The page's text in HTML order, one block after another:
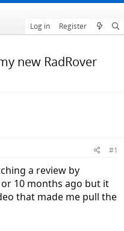
Log in Register
new RadRover
#1
a review by
10 months ago but it
that made me pull the